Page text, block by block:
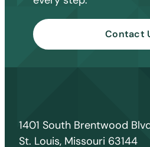
Contact
1401 South Brentwood
St. Louis, Missouri 63144